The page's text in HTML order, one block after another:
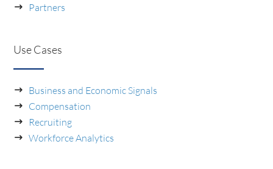
Partners
Use Cases
Business and Economic Signals
Compensation
Recruiting
Workforce Analytics